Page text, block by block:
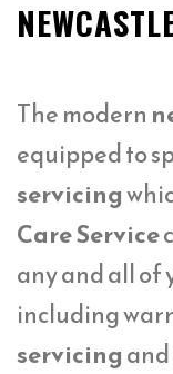
The modern
equipped to
servicing
Care Service
any and all of
including
servicingand